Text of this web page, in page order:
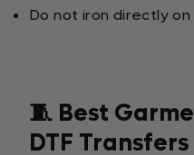
Do not iron directly
🧵 Best
DTF Transfers